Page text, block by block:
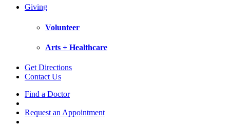
Giving
Volunteer
Arts + Healthcare
Get Directions
Contact Us
Find a Doctor
Request an Appointment